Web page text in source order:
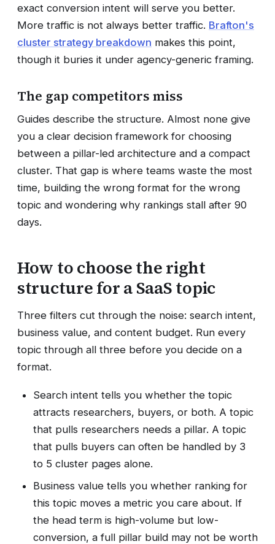
exact conversion intent will serve you better.
More traffic is not always better traffic. Brafton's
cluster strategy breakdown makes this point,
though it buries it under agency-generic framing.
The gap competitors miss
Guides describe the structure. Almost none give
you a clear decision framework for choosing
between a pillar-led architecture and a compact
cluster. That gap is where teams waste the most
time, building the wrong format for the wrong
topic and wondering why rankings stall after 90
days.
How to choose the right
structure for a SaaS topic
Three filters cut through the noise: search intent,
business value, and content budget. Run every
topic through all three before you decide on a
format.
Search intent tells you whether the topic
attracts researchers, buyers, or both. A topic
that pulls researchers needs a pillar. A topic
that pulls buyers can often be handled by 3
to 5 cluster pages alone.
Business value tells you whether ranking for
this topic moves a metric you care about. If
the head term is high-volume but low-
conversion, a full pillar build may not be worth